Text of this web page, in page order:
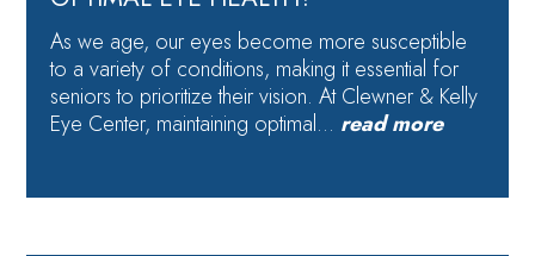
As we age, our eyes become more susceptible
to a variety of conditions, making it essential for
seniors to prioritize their vision. At Clewner & Kelly
Eye Center, maintaining optimal… read more